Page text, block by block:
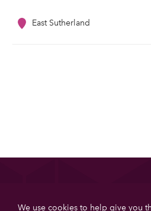
East Sutherland
We use cookies to help give you